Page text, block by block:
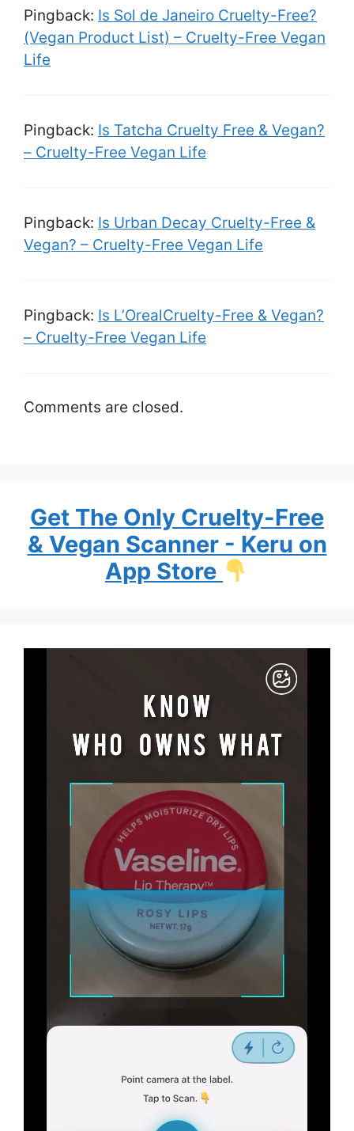
Pingback: Is Sol de Janeiro Cruelty-Free?
(Vegan Product List) – Cruelty-Free Vegan
Life
Pingback: Is Tatcha Cruelty Free & Vegan?
– Cruelty-Free Vegan Life
Pingback: Is Urban Decay Cruelty-Free &
Vegan? – Cruelty-Free Vegan Life
Pingback: Is L’OrealCruelty-Free & Vegan?
– Cruelty-Free Vegan Life
Comments are closed.
Get The Only Cruelty-Free
& Vegan Scanner - Keru on
App Store